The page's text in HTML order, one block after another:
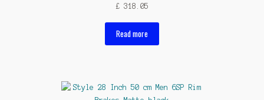
£ 318.05
Read more